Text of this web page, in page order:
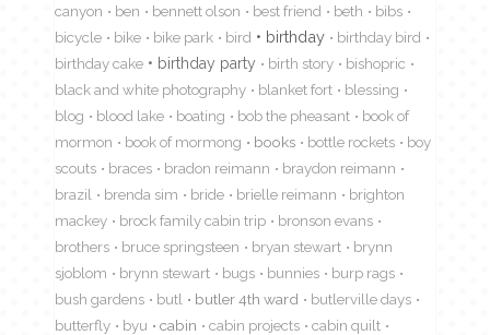
canyon
ben bennett olson best friend beth
bibs
bicycle
bike bike park bird birthday
birthday bird
birthday cake
birthday party birth story
bishopric
black and white photography
blanket fort
blessing
blog
blood lake boating bob the pheasant
book of
mormon
book of mormong books bottle rockets
boy
scouts
braces bradon reimann
braydon reimann
brazil
brenda sim bride brielle reimann
brighton
mackey
brock family cabin trip
bronson evans
brothers
bruce springsteen bryan stewart
brynn
sjoblom
brynn stewart bugs bunnies
burp rags
bush gardens
butl butler 4th ward
butlerville days
butterfly
byu cabin cabin projects
cabin quilt